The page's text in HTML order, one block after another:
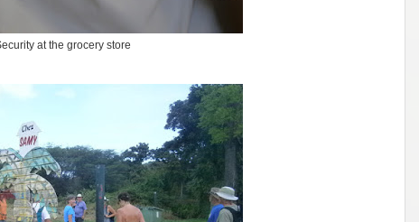
at the grocery store